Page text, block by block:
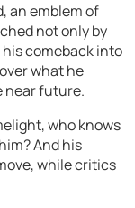
an emblem of
not only by
comeback into
what he
near future.
who knows
And his
while critics